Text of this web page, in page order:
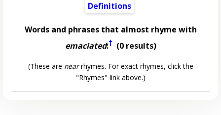
Definitions
Words and phrases that almost rhyme with
emaciated:†(0 results)
(These are nearrhymes. For exact rhymes, click the
"Rhymes" link above.)